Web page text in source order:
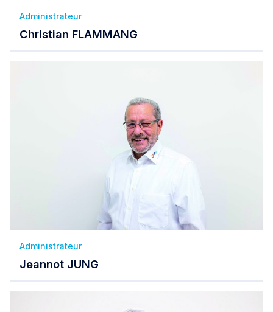
Administrateur
Christian FLAMMANG
Administrateur
Jeannot JUNG